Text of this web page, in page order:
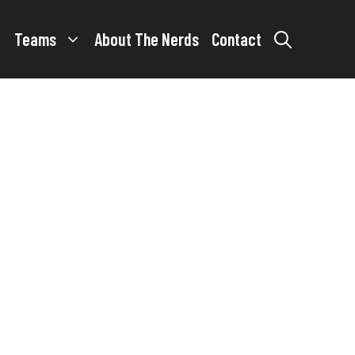
Teams About The Nerds Contact